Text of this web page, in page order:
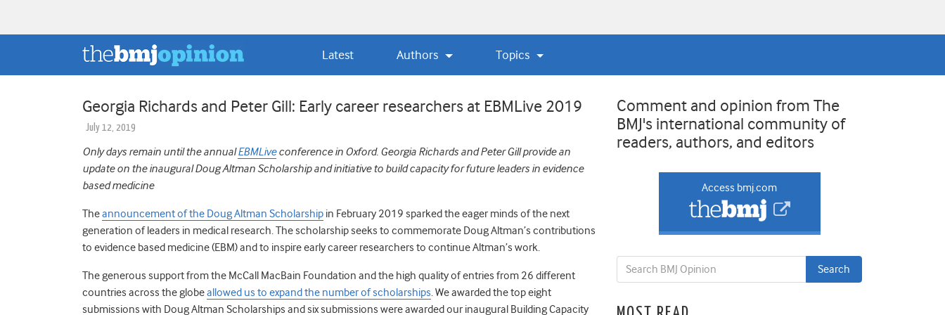
Latest Authors Topics
Georgia Richards and Peter Gill: Early career researchers at EBMLive 2019
July 12, 2019
Only days remain until the annualEBMLiveconference in Oxford. Georgia Richards and Peter Gill provide an
update on the inaugural Doug Altman Scholarship and initiative to build capacity for future leaders in evidence
based medicine
Theannouncement of the Doug Altman Scholarship in February 2019 sparked the eager minds of the next
generation of leaders in medical research. The scholarship seeks to commemorate Doug Altman’s contributions
to evidence based medicine (EBM) and to inspire early career researchers to continue Altman’s work.
The generous support from the McCall MacBain Foundation and the high quality of entries from 26 different
countries across the globeallowed us to expand the number of scholarships.We awarded the top eight
submissions with Doug Altman Scholarships and six submissions were awarded our inaugural Building Capacity
Comment and opinion from The
BMJ's international community of
readers, authors, and editors
Access bmj.com